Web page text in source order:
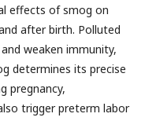
effects of smog on
after birth. Polluted
weaken immunity,
determines its precise
pregnancy,
trigger preterm labor